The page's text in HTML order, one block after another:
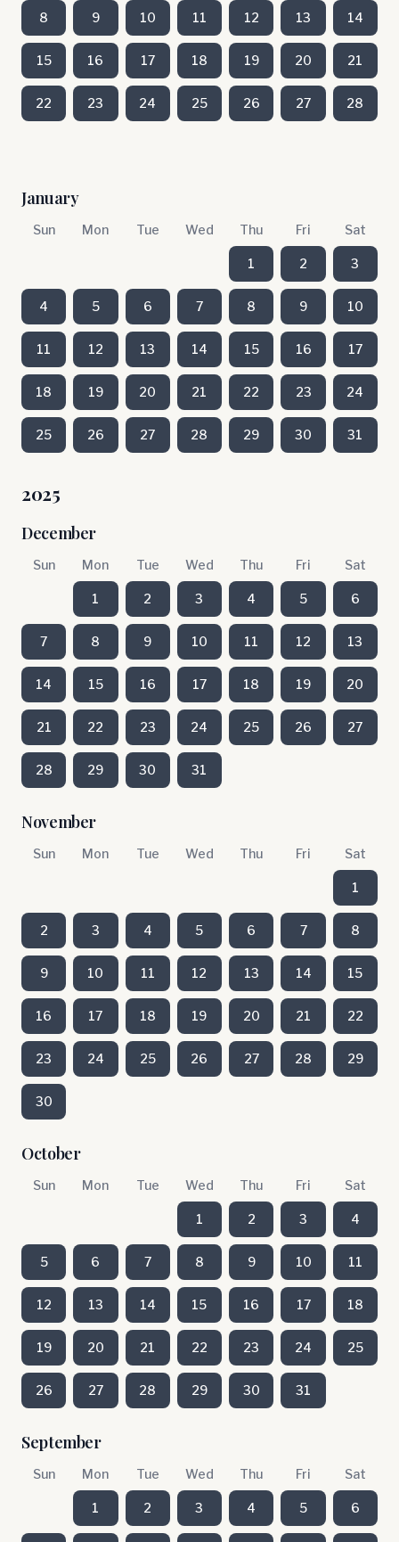
8 9 10 11 12 13 14
15 16 17 18 19 20 21
22 23 24 25 26 27 28
January
Sun Mon Tue Wed Thu Fri Sat
1 2 3
4 5 6 7 8 9 10
11 12 13 14 15 16 17
18 19 20 21 22 23 24
25 26 27 28 29 30 31
2025
December
Sun Mon Tue Wed Thu Fri Sat
1 2 3 4 5 6
7 8 9 10 11 12 13
14 15 16 17 18 19 20
21 22 23 24 25 26 27
28 29 30 31
November
Sun Mon Tue Wed Thu Fri Sat
1
2 3 4 5 6 7 8
9 10 11 12 13 14 15
16 17 18 19 20 21 22
23 24 25 26 27 28 29
30
October
Sun Mon Tue Wed Thu Fri Sat
1 2 3 4
5 6 7 8 9 10 11
12 13 14 15 16 17 18
19 20 21 22 23 24 25
26 27 28 29 30 31
September
Sun Mon Tue Wed Thu Fri Sat
1 2 3 4 5 6